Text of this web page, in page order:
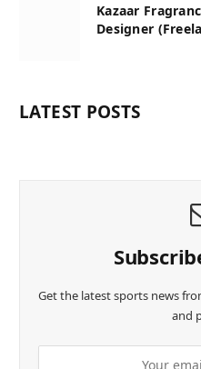
Kazaar
Designer
LATEST POSTS
Get the latest sports news
and